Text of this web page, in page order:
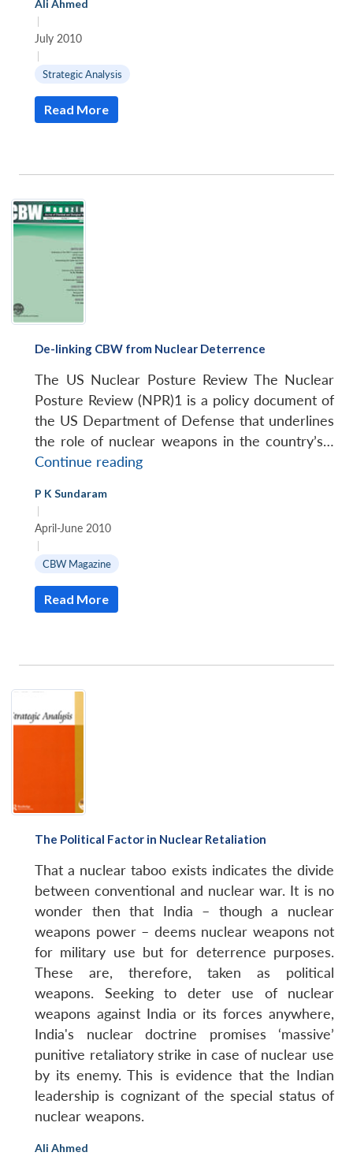
Ali Ahmed
|
July 2010
|
Strategic Analysis
Read More
De-linking CBW from Nuclear Deterrence
The US Nuclear Posture Review The Nuclear
Posture Review (NPR)1 is a policy document of
the US Department of Defense that underlines
the role of nuclear weapons in the country’s…
Continue readingDe-
P K Sundaram
|
April-June 2010
|
CBW Magazine
Read More
The Political Factor in Nuclear Retaliation
That a nuclear taboo exists indicates the divide
between conventional and nuclear war. It is no
wonder then that India – though a nuclear
weapons power – deems nuclear weapons not
for military use but for deterrence purposes.
These are, therefore, taken as political
weapons. Seeking to deter use of nuclear
weapons against India or its forces anywhere,
India's nuclear doctrine promises ‘massive’
punitive retaliatory strike in case of nuclear use
by its enemy. This is evidence that the Indian
leadership is cognizant of the special status of
nuclear weapons.
Ali Ahmed